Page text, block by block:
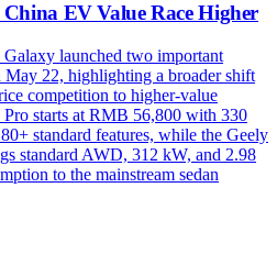
EV Value Race Higher
launched two important
22, highlighting a broader shift
competition to higher-value
starts at RMB 56,800 with 330
standard features, while the Geely
standard AWD, 312 kW, and 2.98
to the mainstream sedan